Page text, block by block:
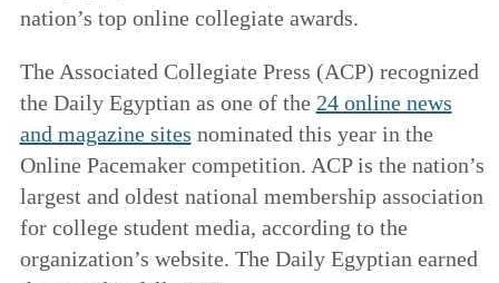
nation’s top online collegiate awards.
The Associated Collegiate Press (ACP) recognized
the Daily Egyptian as one of the 24 online news
and magazine sites nominated this year in the
Online Pacemaker competition. ACP is the nation’s
largest and oldest national membership association
for college student media, according to the
organization’s website. The Daily Egyptian earned